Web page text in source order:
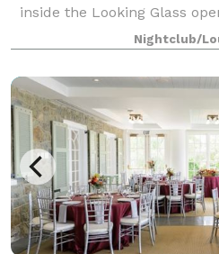
inside the Looking Glass
memorable event yet! The
unique party venue in
Nightclub/